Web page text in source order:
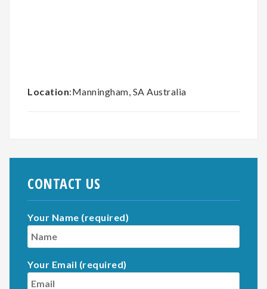
Location:Manningham, SA Australia
CONTACT US
Your Name (required)
Your Email (required)